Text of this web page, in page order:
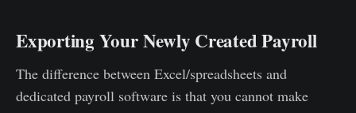
Exporting Your Newly Created Payroll
The difference between Excel/spreadsheets and
dedicated payroll software is that you cannot make